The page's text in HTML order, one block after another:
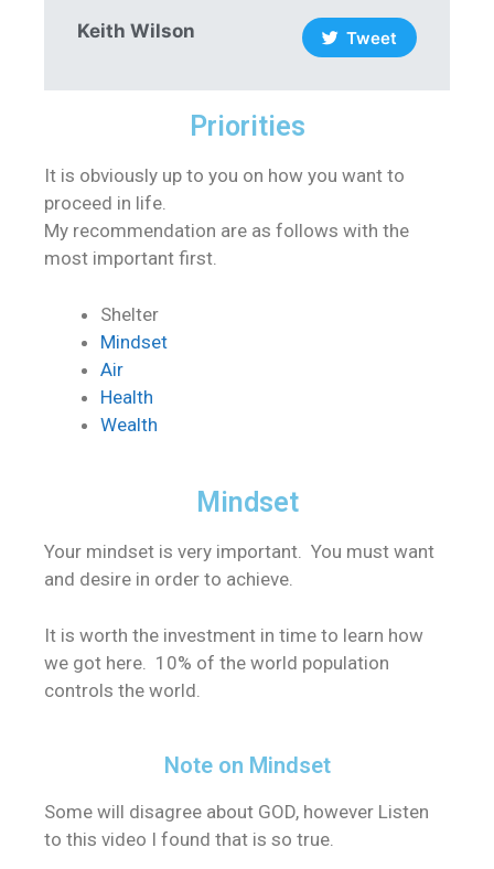
Keith Wilson Tweet
Priorities
It is obviously up to you on how you want to
proceed in life.
My recommendation are as follows with the
most important first.
Shelter
Mindset
Air
Health
Wealth
Mindset
Your mindset is very important. You must want
and desire in order to achieve.
It is worth the investment in time to learn how
we got here. 10% of the world population
controls the world.
Note on Mindset
Some will disagree about GOD, however Listen
to this video I found that is so true.